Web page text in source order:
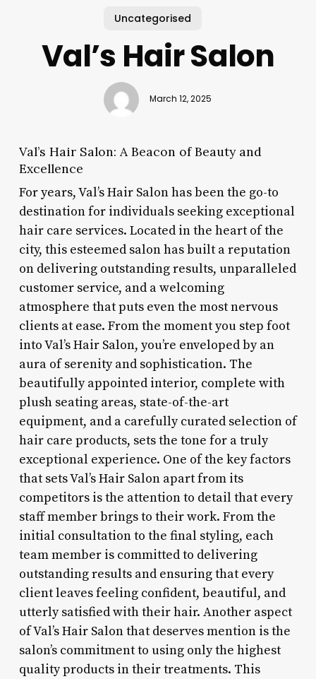
Uncategorised
Val’s Hair Salon
March 12, 2025
Val’s Hair Salon: A Beacon of Beauty and
Excellence
For years, Val’s Hair Salon has been the go-to
destination for individuals seeking exceptional
hair care services. Located in the heart of the
city, this esteemed salon has built a reputation
on delivering outstanding results, unparalleled
customer service, and a welcoming
atmosphere that puts even the most nervous
clients at ease. From the moment you step foot
into Val’s Hair Salon, you’re enveloped by an
aura of serenity and sophistication. The
beautifully appointed interior, complete with
plush seating areas, state-of-the-art
equipment, and a carefully curated selection of
hair care products, sets the tone for a truly
exceptional experience. One of the key factors
that sets Val’s Hair Salon apart from its
competitors is the attention to detail that every
staff member brings to their work. From the
initial consultation to the final styling, each
team member is committed to delivering
outstanding results and ensuring that every
client leaves feeling confident, beautiful, and
utterly satisfied with their hair. Another aspect
of Val’s Hair Salon that deserves mention is the
salon’s commitment to using only the highest
quality products in their treatments. This